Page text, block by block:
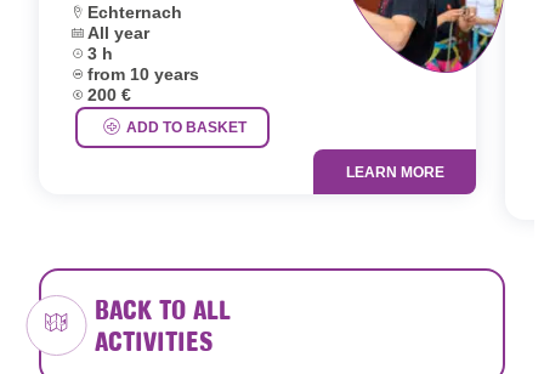
Location:
Echternach
Dates:
All year
Duration:
3 h
Age group:
from 10 years
Price:
200 €
ADD TO BASKET
LEARN MORE
BACK TO ALL
ACTIVITIES